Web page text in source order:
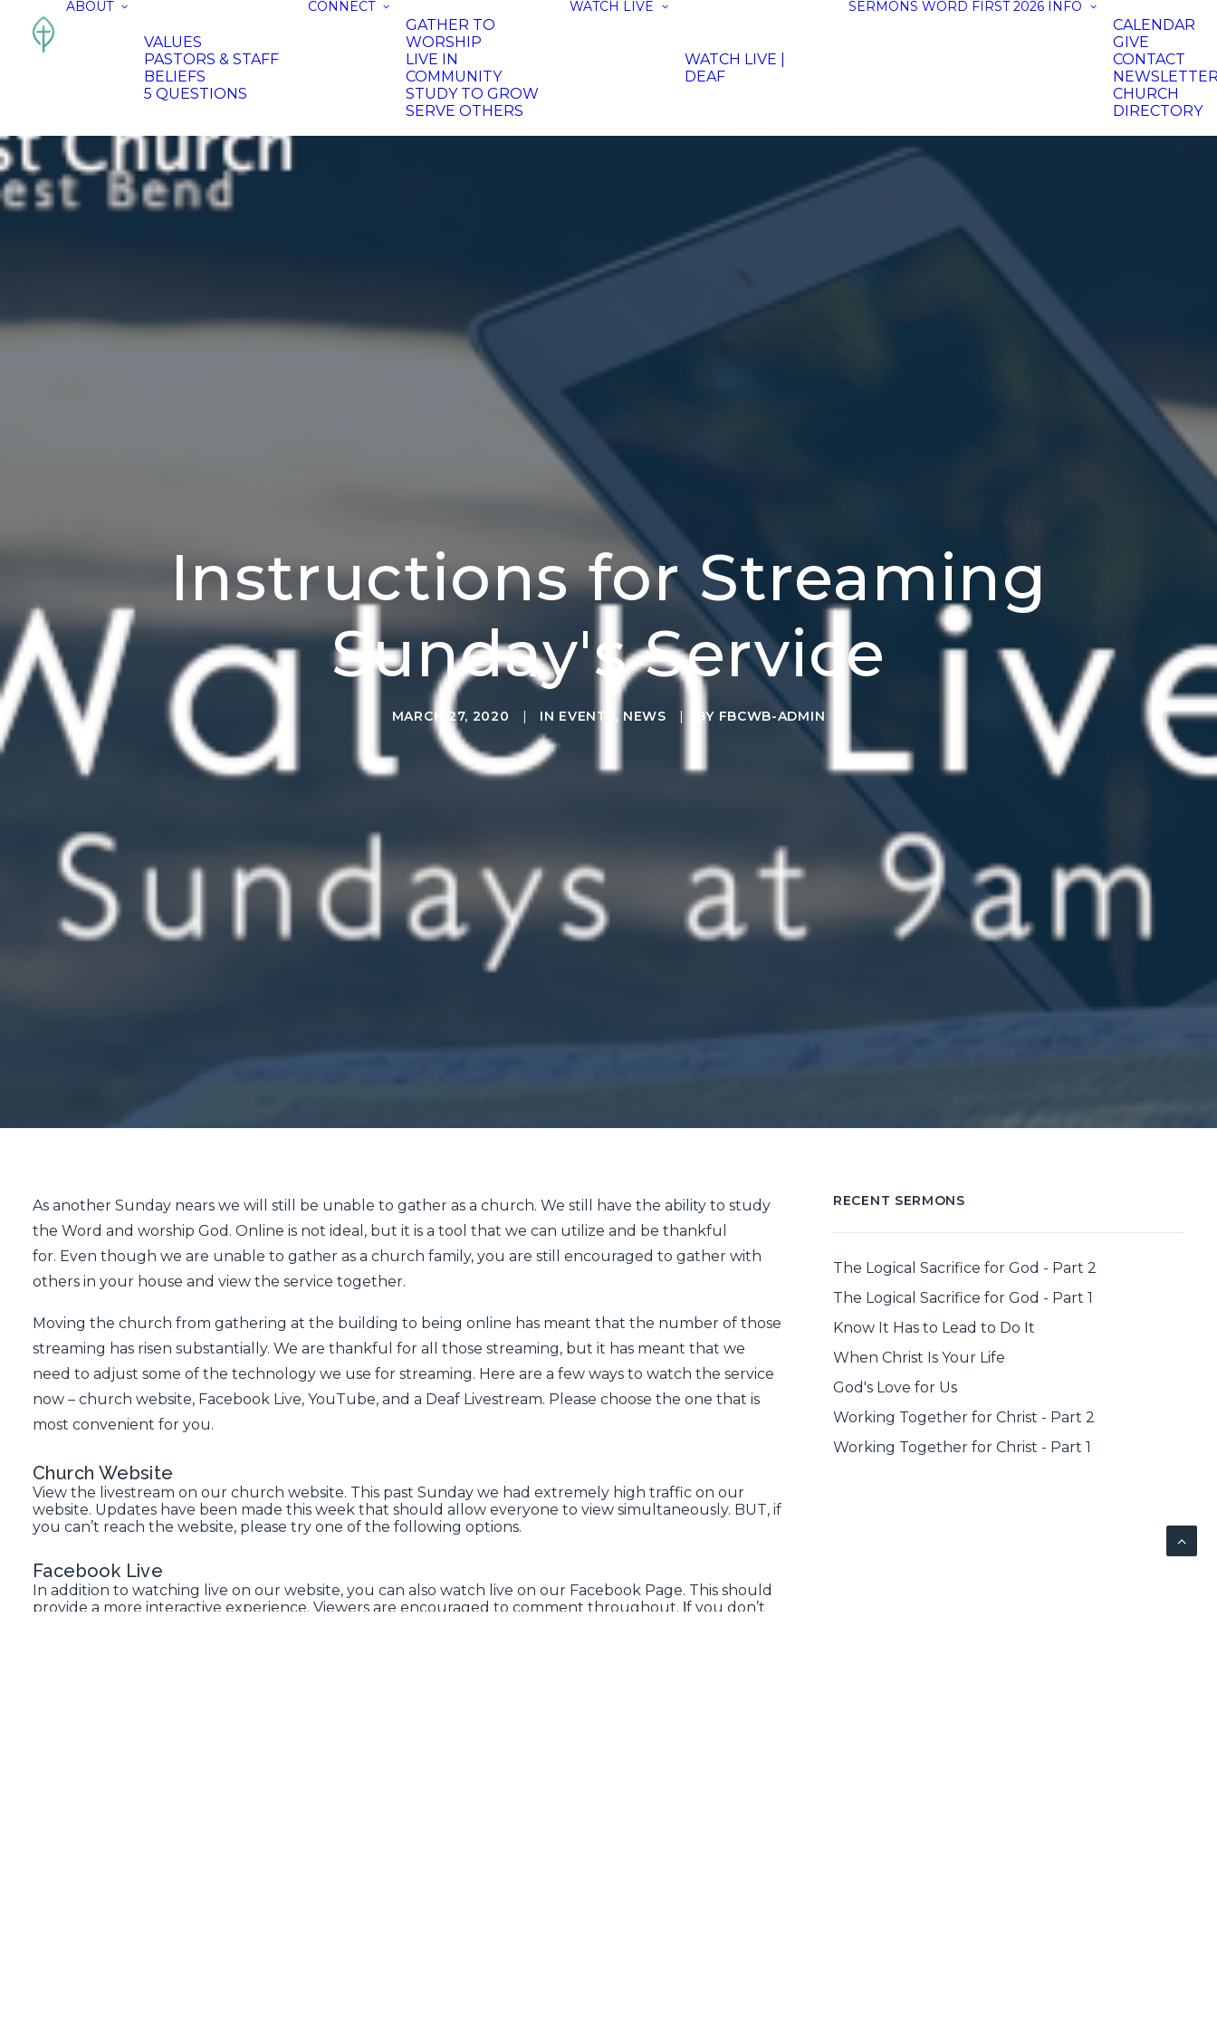
ABOUT
VALUES
PASTORS & STAFF
BELIEFS
5 QUESTIONS
CONNECT
GATHER TO
WORSHIP
LIVE IN
COMMUNITY
STUDY TO GROW
SERVE OTHERS
WATCH LIVE
WATCH LIVE |
DEAF
SERMONS WORD FIRST 2026 INFO
CALENDAR
GIVE
CONTACT
CHURCH
DIRECTORY
Instructions for Streaming
Sunday's Service
MARCH 27, 2020 | IN EVENTS , NEWS | BY FBCWB-ADMIN
As another Sunday nears we will still be unable to gather as a church. We still have the ability to study
the Word and worship God. Online is not ideal, but it is a tool that we can utilize and be thankful
for. Even though we are unable to gather as a church family, you are still encouraged to gather with
others in your house and view the service together.
Moving the church from gathering at the building to being online has meant that the number of those
streaming has risen substantially. We are thankful for all those streaming, but it has meant that we
need to adjust some of the technology we use for streaming. Here are a few ways to watch the service
now – church website, Facebook Live, YouTube, and a Deaf Livestream. Please choose the one that is
most convenient for you.
Church Website
View the livestream on our church website. This past Sunday we had extremely high traffic on our
website. Updates have been made this week that should allow everyone to view simultaneously. BUT, if
you can’t reach the website, please try one of the following options.
Facebook Live
In addition to watching live on our website, you can also watch live on our Facebook Page. This should
provide a more interactive experience. Viewers are encouraged to comment throughout. f you don’t
RECENT SERMONS
The Logical Sacrifice for God - Part 2
The Logical Sacrifice for God - Part 1
Know It Has to Lead to Do It
When Christ Is Your Life
God's Love for Us
Working Together for Christ - Part 2
Working Together for Christ - Part 1